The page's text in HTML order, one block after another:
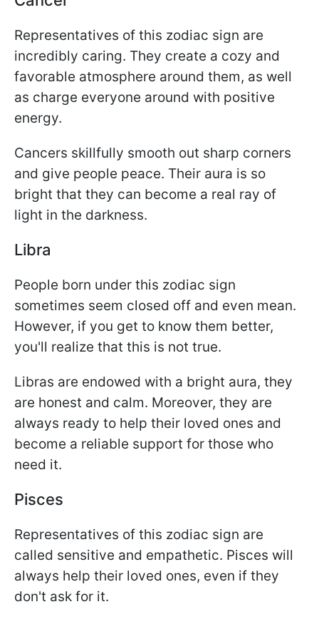
Representatives of this zodiac sign are
incredibly caring. They create a cozy and
favorable atmosphere around them, as well
as charge everyone around with positive
energy.
Cancers skillfully smooth out sharp corners
and give people peace. Their aura is so
bright that they can become a real ray of
light in the darkness.
Libra
People born under this zodiac sign
sometimes seem closed off and even mean.
However, if you get to know them better,
you'll realize that this is not true.
Libras are endowed with a bright aura, they
are honest and calm. Moreover, they are
always ready to help their loved ones and
become a reliable support for those who
need it.
Pisces
Representatives of this zodiac sign are
called sensitive and empathetic. Pisces will
always help their loved ones, even if they
don't ask for it.